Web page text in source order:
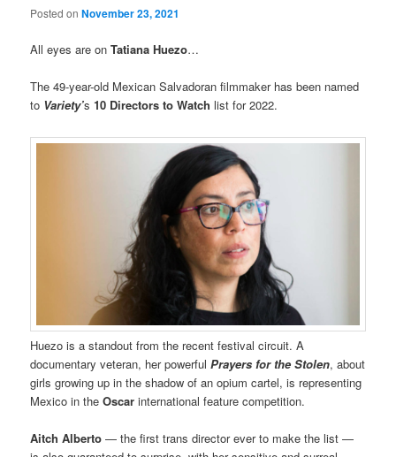
Posted onNovember 23, 2021
All eyes are onTatiana Huezo…
The 49-year-old Mexican Salvadoran filmmaker has been named
to Variety’s10 Directors to Watch list for 2022.
Huezo is a standout from the recent festival circuit. A
documentary veteran, her powerfulPrayers for the Stolen, about
girls growing up in the shadow of an opium cartel, is representing
Mexico in theOscarinternational feature competition.
Aitch Alberto — the first trans director ever to make the list —